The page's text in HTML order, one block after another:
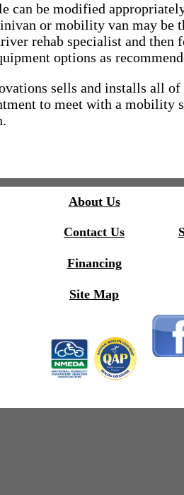
can be modified
or mobility van may be
rehab specialist and
options as
sells and installs all of
to meet with a mobility
About Us
Contact Us
Financing
Site Map